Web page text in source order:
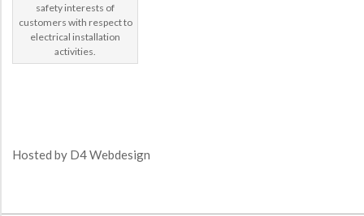
safety interests of
customers with respect to
electrical installation
activities.
Hosted by D4 Webdesign